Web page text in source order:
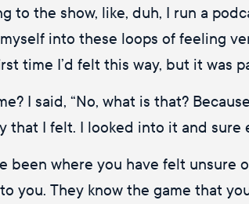
to the show, like, duh, I run a
into these loops of feeling
time I’d felt this way, but it was
I said, “No, what is that?
I felt. I looked into it and sure
been where you have felt
you. They know the game that